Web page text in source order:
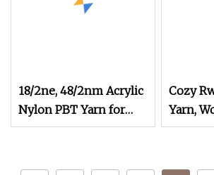
18/2ne, 48/2nm Acrylic
Nylon PBT Yarn for
Versatile Knitting
Cozy
Yarn,
Blend